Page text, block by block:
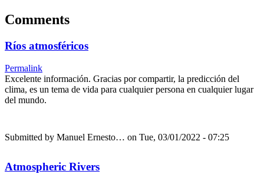
Comments
Ríos atmosféricos
Permalink
Excelente información. Gracias por compartir, la predicción del
clima, es un tema de vida para cualquier persona en cualquier lugar
del mundo.
Submitted by Manuel Ernesto… on Tue, 03/01/2022 - 07:25
Atmospheric Rivers